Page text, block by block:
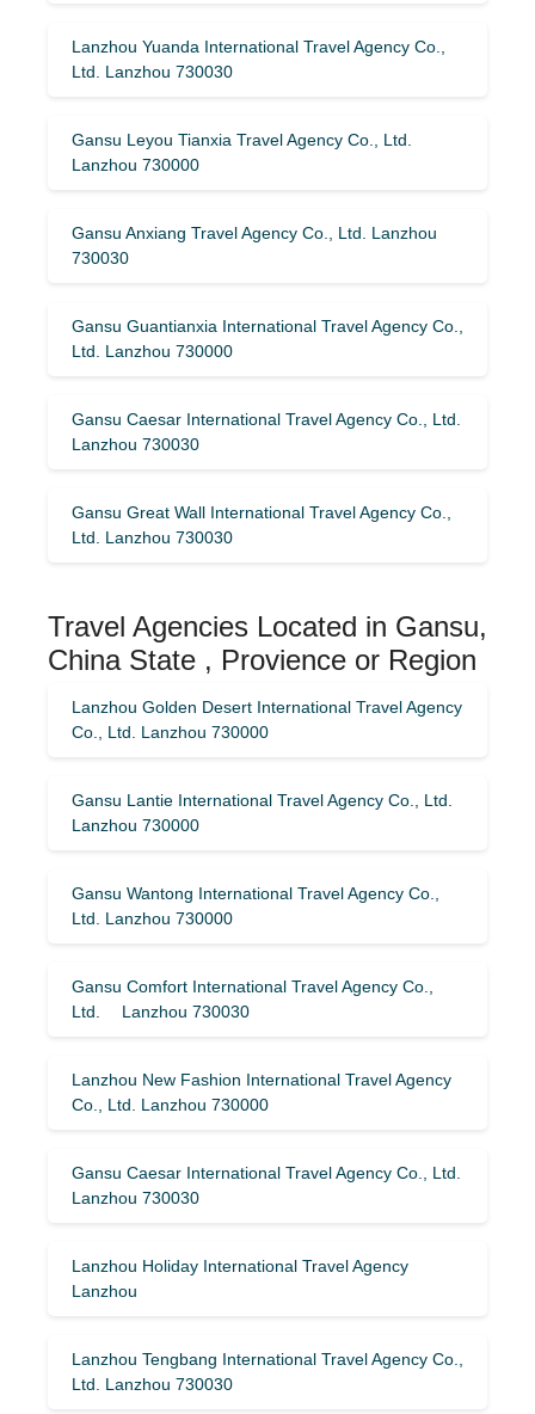
Lanzhou Yuanda International Travel Agency Co.,
Ltd. Lanzhou 730030
Gansu Leyou Tianxia Travel Agency Co., Ltd.
Lanzhou 730000
Gansu Anxiang Travel Agency Co., Ltd. Lanzhou
730030
Gansu Guantianxia International Travel Agency Co.,
Ltd. Lanzhou 730000
Gansu Caesar International Travel Agency Co., Ltd.
Lanzhou 730030
Gansu Great Wall International Travel Agency Co.,
Ltd. Lanzhou 730030
Travel Agencies Located in Gansu,
China State , Provience or Region
Lanzhou Golden Desert International Travel Agency
Co., Ltd. Lanzhou 730000
Gansu Lantie International Travel Agency Co., Ltd.
Lanzhou 730000
Gansu Wantong International Travel Agency Co.,
Ltd. Lanzhou 730000
Gansu Comfort International Travel Agency Co.,
Ltd. Lanzhou 730030
Lanzhou New Fashion International Travel Agency
Co., Ltd. Lanzhou 730000
Gansu Caesar International Travel Agency Co., Ltd.
Lanzhou 730030
Lanzhou Holiday International Travel Agency
Lanzhou
Lanzhou Tengbang International Travel Agency Co.,
Ltd. Lanzhou 730030